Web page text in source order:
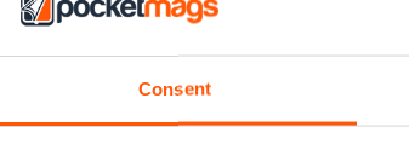
Consent